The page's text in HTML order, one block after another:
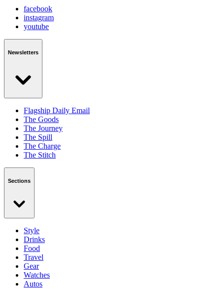
facebook
instagram
youtube
Newsletters
Flagship Daily Email
The Goods
The Journey
The Spill
The Charge
The Stitch
Sections
Style
Drinks
Food
Travel
Gear
Watches
Autos